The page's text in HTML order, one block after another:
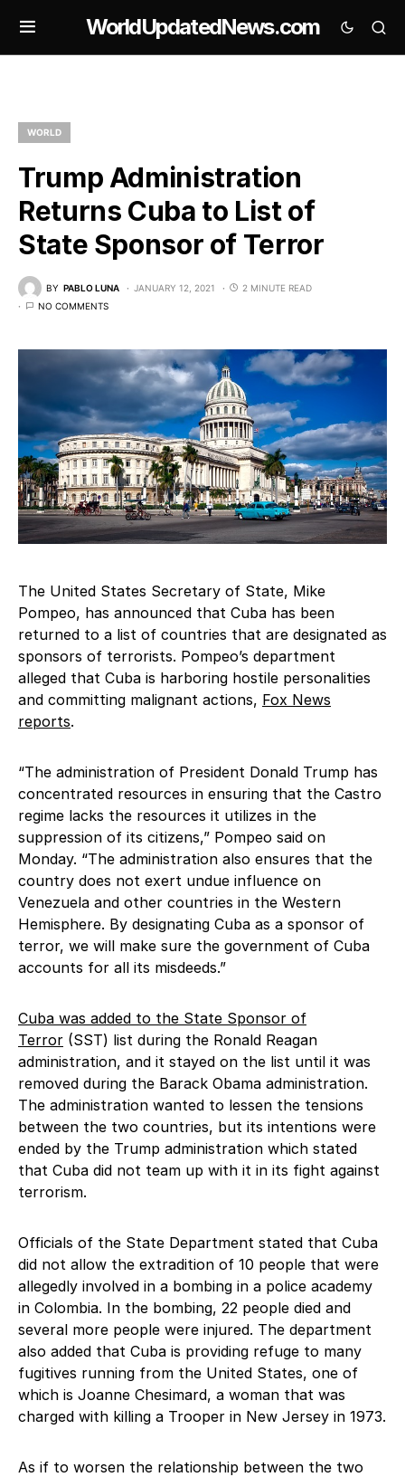
WorldUpdatedNews.com
WORLD
Trump Administration
Returns Cuba to List of
State Sponsor of Terror
BY PABLO LUNA JANUARY 12, 2021
2 MINUTE READ
NO COMMENTS
The United States Secretary of State, Mike
Pompeo, has announced that Cuba has been
returned to a list of countries that are designated as
sponsors of terrorists. Pompeo’s department
alleged that Cuba is harboring hostile personalities
and committing malignant actions, Fox News
reports.
“The administration of President Donald Trump has
concentrated resources in ensuring that the Castro
regime lacks the resources it utilizes in the
suppression of its citizens,” Pompeo said on
Monday. “The administration also ensures that the
country does not exert undue influence on
Venezuela and other countries in the Western
Hemisphere. By designating Cuba as a sponsor of
terror, we will make sure the government of Cuba
accounts for all its misdeeds.”
Cuba was added to the State Sponsor of
Terror (SST) list during the Ronald Reagan
administration, and it stayed on the list until it was
removed during the Barack Obama administration.
The administration wanted to lessen the tensions
between the two countries, but its intentions were
ended by the Trump administration which stated
that Cuba did not team up with it in its fight against
terrorism.
Officials of the State Department stated that Cuba
did not allow the extradition of 10 people that were
allegedly involved in a bombing in a police academy
in Colombia. In the bombing, 22 people died and
several more people were injured. The department
also added that Cuba is providing refuge to many
fugitives running from the United States, one of
which is Joanne Chesimard, a woman that was
charged with killing a Trooper in New Jersey in 1973.
As if to worsen the relationship between the two